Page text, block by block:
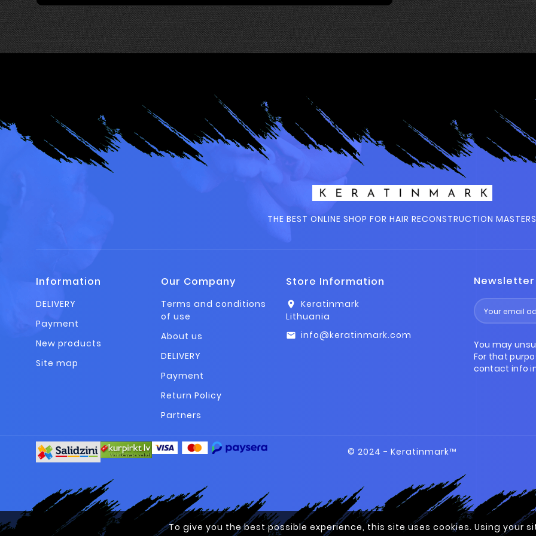
To give you the best possible experience, this site uses cookies. Using your
THE BEST ONLINE SHOP FOR HAIR RECONSTRUCTION MASTERS
Information
DELIVERY
Payment
New products
Site map
Our Company
Terms and conditions
of use
About us
DELIVERY
Payment
Return Policy
Partners
Store Information
location_on
Keratinmark
Lithuania
email info@keratinmark.com
Newsletter
You may
For that
contact info
© 2024 - Keratinmark™